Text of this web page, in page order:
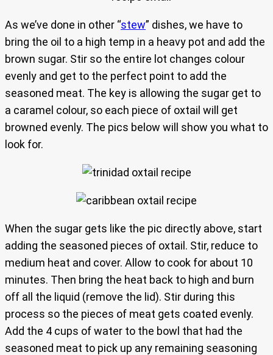
As we’ve done in other “stew” dishes, we have to
bring the oil to a high temp in a heavy pot and add the
brown sugar. Stir so the entire lot changes colour
evenly and get to the perfect point to add the
seasoned meat. The key is allowing the sugar get to
a caramel colour, so each piece of oxtail will get
browned evenly. The pics below will show you what to
look for.
When the sugar gets like the pic directly above, start
adding the seasoned pieces of oxtail. Stir, reduce to
medium heat and cover. Allow to cook for about 10
minutes. Then bring the heat back to high and burn
off all the liquid (remove the lid). Stir during this
process so the pieces of meat gets coated evenly.
Add the 4 cups of water to the bowl that had the
seasoned meat to pick up any remaining seasoning